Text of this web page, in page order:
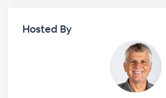
Hosted By